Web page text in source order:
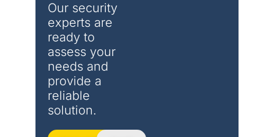
Our security
experts are
ready to
assess your
needs and
provide a
reliable
solution.